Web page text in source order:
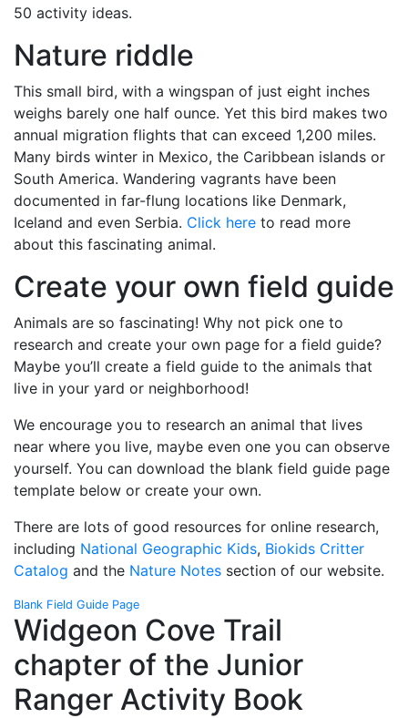
50 activity ideas.
Nature riddle
This small bird, with a wingspan of just eight inches
weighs barely one half ounce. Yet this bird makes two
annual migration flights that can exceed 1,200 miles.
Many birds winter in Mexico, the Caribbean islands or
South America. Wandering vagrants have been
documented in far-flung locations like Denmark,
Iceland and even Serbia. Click here to read more
about this fascinating animal.
Create your own field guide
Animals are so fascinating! Why not pick one to
research and create your own page for a field guide?
Maybe you’ll create a field guide to the animals that
live in your yard or neighborhood!
We encourage you to research an animal that lives
near where you live, maybe even one you can observe
yourself. You can download the blank field guide page
template below or create your own.
There are lots of good resources for online research,
including National Geographic Kids, Biokids Critter
Catalog and the Nature Notes section of our website.
Blank Field Guide Page
Widgeon Cove Trail
chapter of the Junior
Ranger Activity Book